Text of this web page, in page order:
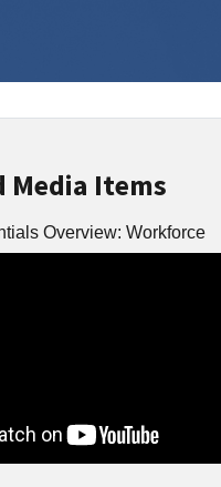
Media Items
Overview: Workforce